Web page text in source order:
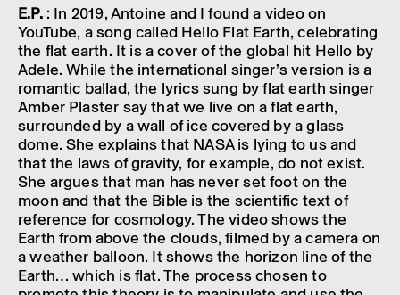
E.P.: In 2019, Antoine and I found a video on
YouTube, a song called Hello Flat Earth, celeb­rat­ing
the flat earth. It is a cover of the global hit Hello by
Adele. While the inter­na­tional sing­er’s version is a
romantic ballad, the lyrics sung by flat earth singer
Amber Plaster say that we live on a flat earth,
surroun­ded by a wall of ice covered by a glass
dome. She explains that NASA is lying to us and
that the laws of grav­ity, for example, do not exist.
She argues that man has never set foot on the
moon and that the Bible is the scientific text of
refer­ence for cosmo­logy. The video shows the
Earth from above the clouds, filmed by a camera on
a weather balloon. It shows the hori­zon line of the
Earth… which is flat. The process chosen to